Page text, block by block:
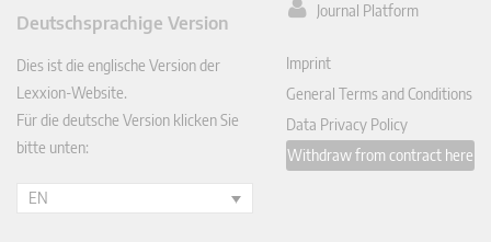
In
Deutschsprachige Version
Dies ist die englische Version der
Lexxion-Website.
Für die deutsche Version klicken Sie
bitte unten:
EN
Journal Platform
Imprint
General Terms and Conditions
Data Privacy Policy
Withdraw from contract here